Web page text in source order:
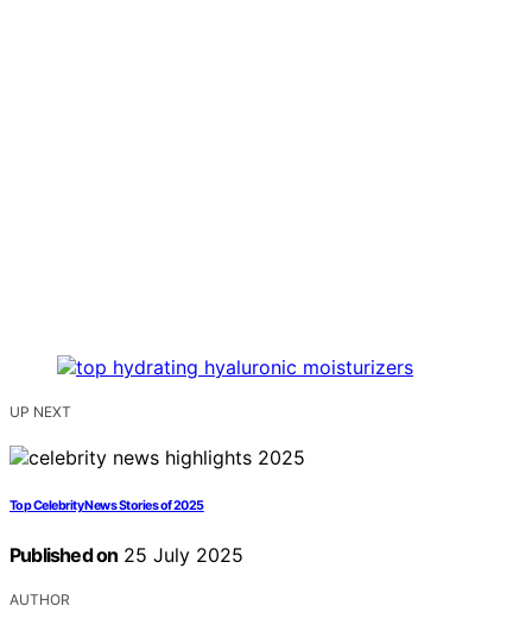
UP NEXT
Top Celebrity News Stories of 2025
Published on 25 July 2025
AUTHOR